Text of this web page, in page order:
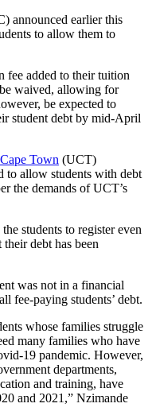
announced earlier this
to allow them to
fee added to their tuition
waived, allowing for
be expected to
student debt by mid-April
Town (UCT)
to allow students with debt
the demands of UCT’s
students to register even
debt has been
was not in a financial
fee-paying students’ debt.
whose families struggle
many families who have
19 pandemic. However,
departments,
and training, have
and 2021,” Nzimande